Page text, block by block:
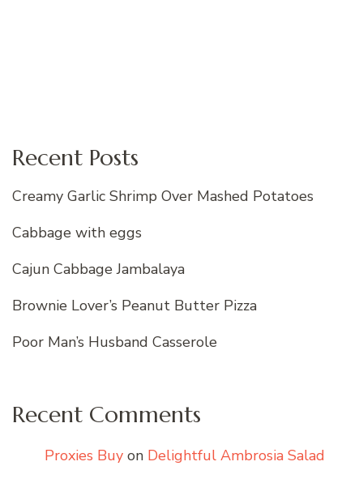
Recent Posts
Creamy Garlic Shrimp Over Mashed Potatoes
Cabbage with eggs
Cajun Cabbage Jambalaya
Brownie Lover’s Peanut Butter Pizza
Poor Man’s Husband Casserole
Recent Comments
Proxies Buy on Delightful Ambrosia Salad